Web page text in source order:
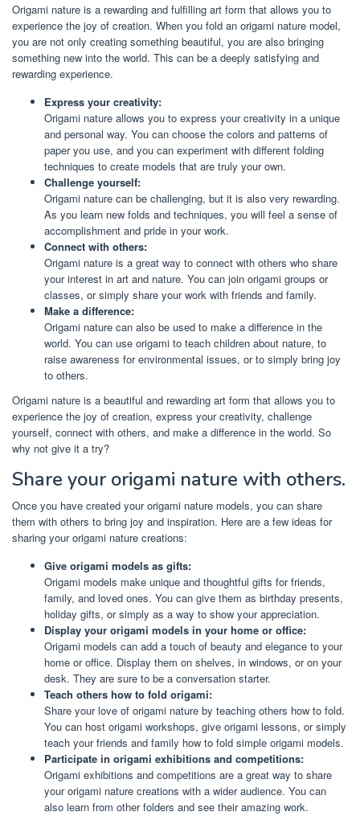
Origami nature is a rewarding and fulfilling art form that allows you to
experience the joy of creation. When you fold an origami nature model,
you are not only creating something beautiful, you are also bringing
something new into the world. This can be a deeply satisfying and
rewarding experience.
Express your creativity:
Origami nature allows you to express your creativity in a unique
and personal way. You can choose the colors and patterns of
paper you use, and you can experiment with different folding
techniques to create models that are truly your own.
Challenge yourself:
Origami nature can be challenging, but it is also very rewarding.
As you learn new folds and techniques, you will feel a sense of
accomplishment and pride in your work.
Connect with others:
Origami nature is a great way to connect with others who share
your interest in art and nature. You can join origami groups or
classes, or simply share your work with friends and family.
Make a difference:
Origami nature can also be used to make a difference in the
world. You can use origami to teach children about nature, to
raise awareness for environmental issues, or to simply bring joy
to others.
Origami nature is a beautiful and rewarding art form that allows you to
experience the joy of creation, express your creativity, challenge
yourself, connect with others, and make a difference in the world. So
why not give it a try?
Share your origami nature with others.
Once you have created your origami nature models, you can share
them with others to bring joy and inspiration. Here are a few ideas for
sharing your origami nature creations:
Give origami models as gifts:
Origami models make unique and thoughtful gifts for friends,
family, and loved ones. You can give them as birthday presents,
holiday gifts, or simply as a way to show your appreciation.
Display your origami models in your home or office:
Origami models can add a touch of beauty and elegance to your
home or office. Display them on shelves, in windows, or on your
desk. They are sure to be a conversation starter.
Teach others how to fold origami:
Share your love of origami nature by teaching others how to fold.
You can host origami workshops, give origami lessons, or simply
teach your friends and family how to fold simple origami models.
Participate in origami exhibitions and competitions:
Origami exhibitions and competitions are a great way to share
your origami nature creations with a wider audience. You can
also learn from other folders and see their amazing work.